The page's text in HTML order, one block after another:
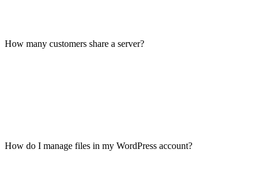
How many customers share a server?
How do I manage files in my WordPress account?